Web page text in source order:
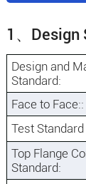
1、Design
Design and
Standard:
Face to Face::
Test Standard
Top Flange
Standard: